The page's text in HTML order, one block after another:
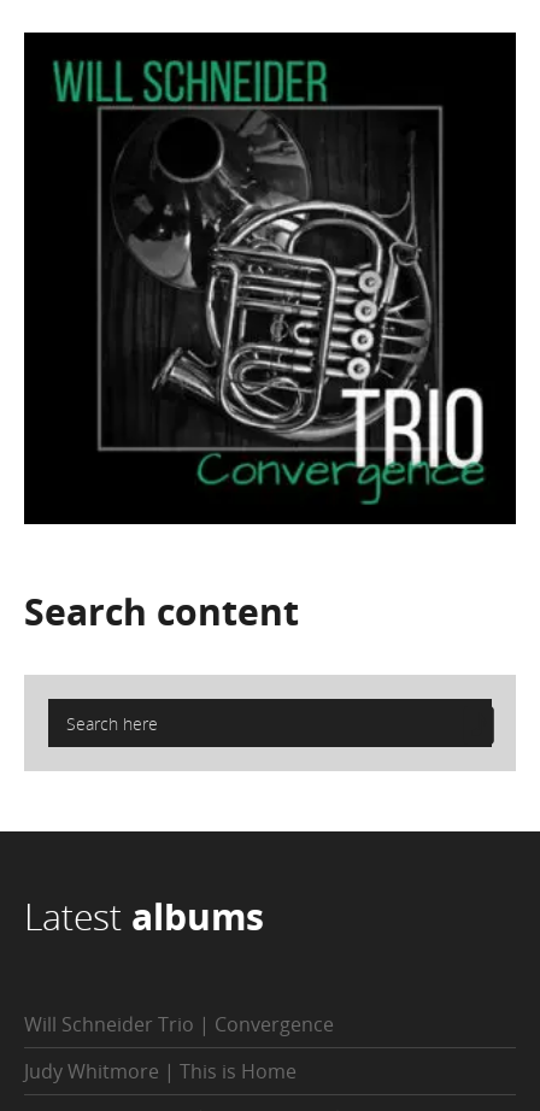
Search content
Latest albums
Will Schneider Trio | Convergence
Judy Whitmore | This is Home